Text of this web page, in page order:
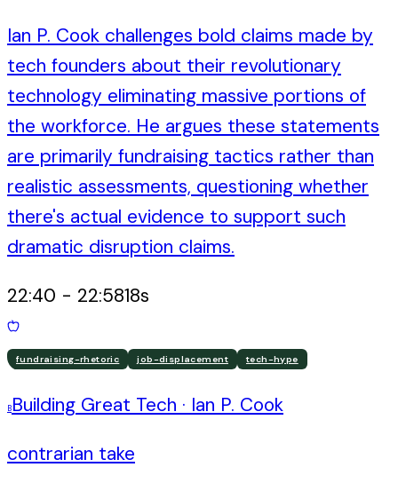
Ian P. Cook challenges bold claims made by
tech founders about their revolutionary
technology eliminating massive portions of
the workforce. He argues these statements
are primarily fundraising tactics rather than
realistic assessments, questioning whether
there's actual evidence to support such
dramatic disruption claims.
22:40 - 22:5818s
fundraising-rhetoric job-displacement tech-hype
BBuilding Great Tech · Ian P. Cook
contrarian take